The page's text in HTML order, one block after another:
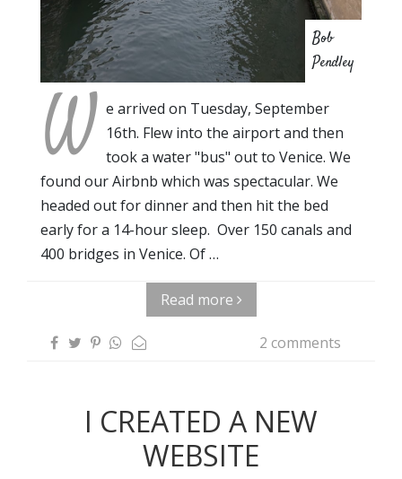
Bob
Pendley
W e arrived on Tuesday, September
16th. Flew into the airport and then
took a water "bus" out to Venice. We
found our Airbnb which was spectacular. We
headed out for dinner and then hit the bed
early for a 14-hour sleep. Over 150 canals and
400 bridges in Venice. Of …
Read more
2 comments
I CREATED A NEW
WEBSITE